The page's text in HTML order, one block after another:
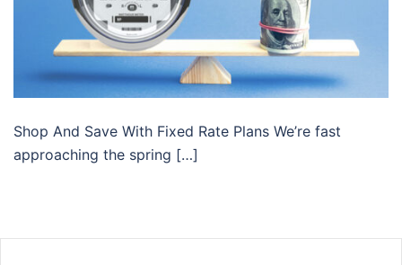
Shop And Save With Fixed Rate Plans We’re fast
approaching the spring […]